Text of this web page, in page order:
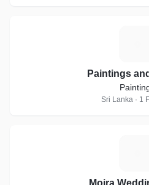
Paintings
Sri Lanka · 1
Moira